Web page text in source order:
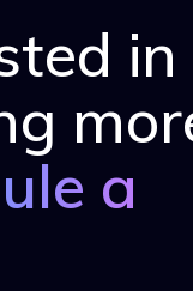
in
a